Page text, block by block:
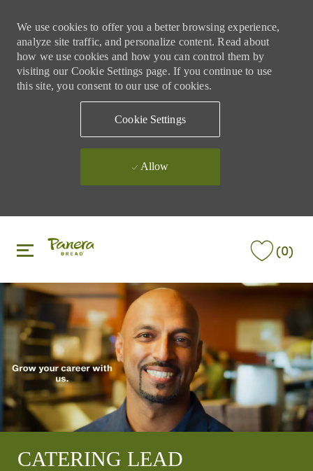
We use cookies to offer you a better browsing experience,
analyze site traffic, and personalize content. Read about
how we use cookies and how you can control them by
visiting our Cookie Settings page. If you continue to use
this site, you consent to our use of cookies.
Cookie Settings
Allow
(0)
CATERING LEAD